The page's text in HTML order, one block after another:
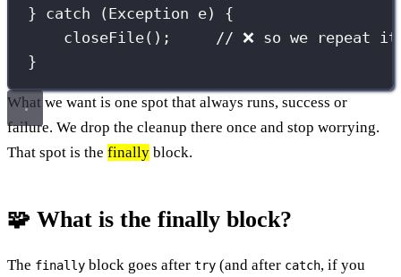
} catch ( Exception e) {
closeFile(); // ❌ so we repeat
}
What we want is one spot that always runs, success or
failure. We drop the cleanup there once and stop worrying.
That spot is the finally block.
🧩 What is the finally block?
The finally block goes after try (and after catch, if you